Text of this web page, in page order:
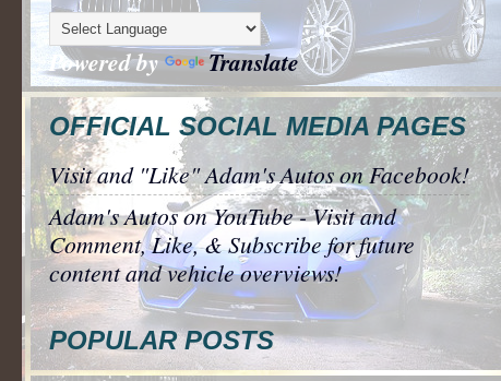
Powered by Translate
OFFICIAL SOCIAL MEDIA PAGES
Visit and "Like" Adam's Autos on Facebook!
Adam's Autos on YouTube - Visit and
Comment, Like, & Subscribe for future
content and vehicle overviews!
POPULAR POSTS